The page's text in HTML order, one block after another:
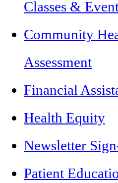
Classes &
Community
Assessment
Financial
Health Equity
Newsletter
Patient